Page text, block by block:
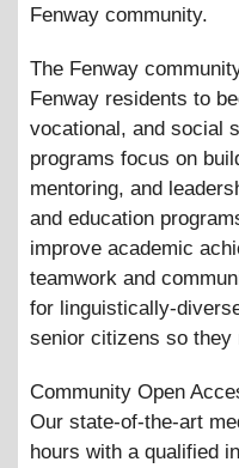
Fenway community.
The Fenway
Fenway residents to
vocational, and social
programs focus on
mentoring, and
and education
improve academic
teamwork and
for linguistically-
senior citizens so they
Community Open
Our state-of-the-art
hours with a qualified